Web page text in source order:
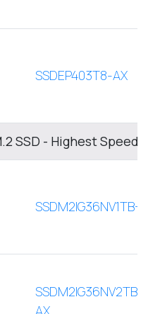
SSDEP403T8-AX
SSD - Highest Speed,
SSDM2IG36NV1TB-
SSDM2IG36NV2TB-
AX